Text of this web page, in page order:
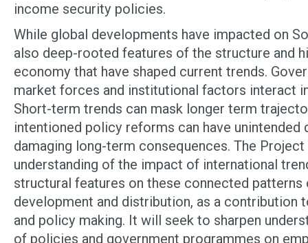
income security policies.
While global developments have impacted on
also deep-rooted features of the structure and
economy that have shaped current trends.
market forces and institutional factors interact
Short-term trends can mask longer term
intentioned policy reforms can have unintended
damaging long-term consequences. The
understanding of the impact of international
structural features on these connected patterns
development and distribution, as a contribution
and policy making. It will seek to sharpen
of policies and government programmes on